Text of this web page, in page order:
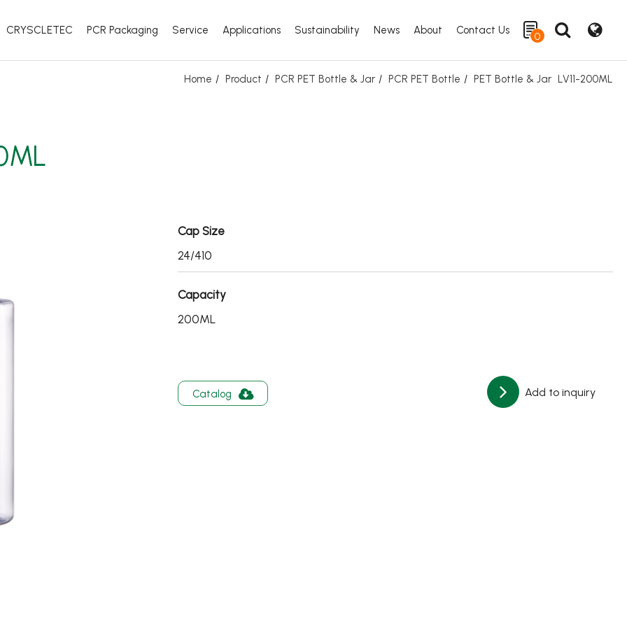
CRYSCLETEC PCR Packaging Service Applications Sustainability News About Contact Us
0
Home Product PCR PET Bottle & Jar PCR PET Bottle PET Bottle & Jar LV11-200ML
Cap Size
24/410
Capacity
200ML
Add to inquiry
Catalog